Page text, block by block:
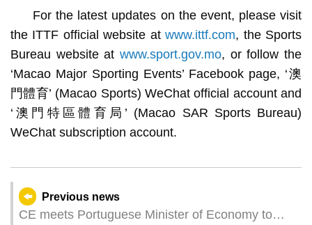
For the latest updates on the event, please visit
the ITTF official website atwww.ittf.com, the Sports
Bureau website at www.sport.gov.mo, or follow the
‘Macao Major Sporting Events’ Facebook page, ‘澳
門體育’ (Macao Sports) WeChat official account and
‘澳門特區體育局’ (Macao SAR Sports Bureau)
WeChat subscription account.
Previous news
CE meets Portuguese Minister of Economy to